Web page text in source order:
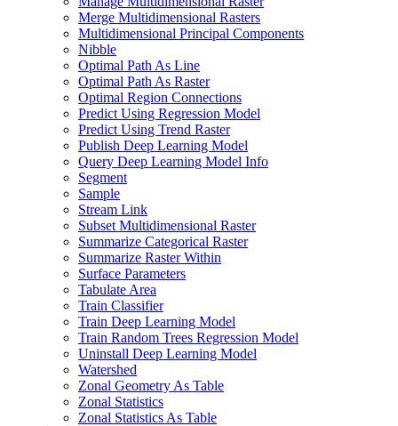
Merge Multidimensional Rasters
Multidimensional Principal Components
Nibble
Optimal Path As Line
Optimal Path As Raster
Optimal Region Connections
Predict Using Regression Model
Predict Using Trend Raster
Publish Deep Learning Model
Query Deep Learning Model Info
Segment
Sample
Stream Link
Subset Multidimensional Raster
Summarize Categorical Raster
Summarize Raster Within
Surface Parameters
Tabulate Area
Train Classifier
Train Deep Learning Model
Train Random Trees Regression Model
Uninstall Deep Learning Model
Watershed
Zonal Geometry As Table
Zonal Statistics
Zonal Statistics As Table